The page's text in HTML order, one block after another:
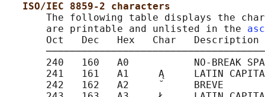
ISO/IEC 8859-2 characters
The following table displays the
       are printable and unlisted in the
       Oct   Dec   Hex   Char   Description
240   160   A0           NO-BREAK
241   161   A1     Ą     LATIN
       242   162   A2     ˘     BREVE